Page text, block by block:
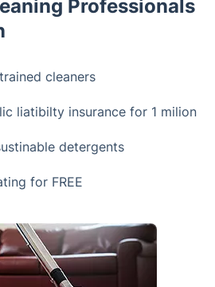
Professionals
cleaners
liatibilty insurance for 1 milion
detergents
for FREE